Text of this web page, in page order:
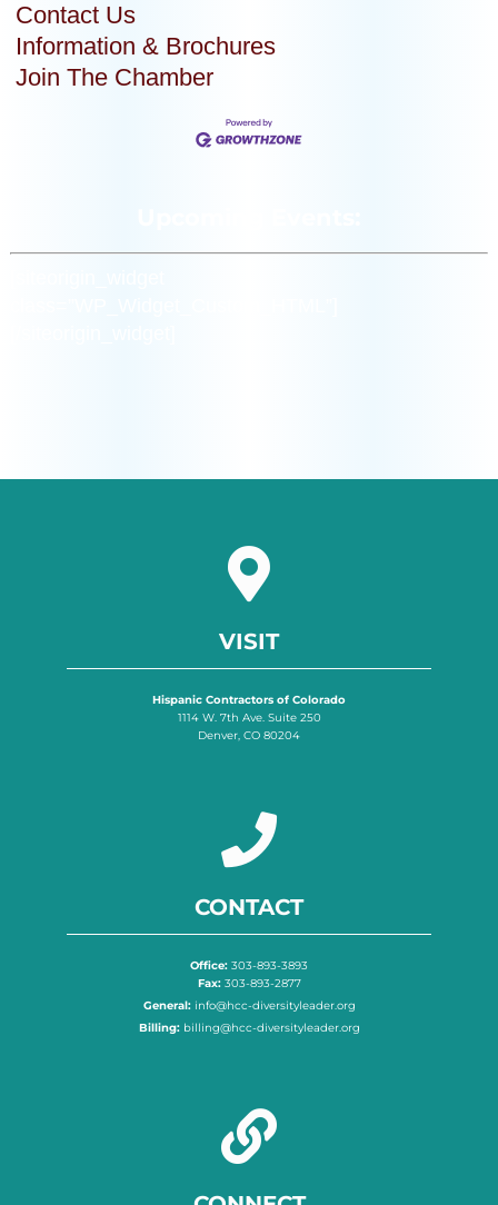
Contact Us
Information & Brochures
Join The Chamber
VISIT
Hispanic Contractors of Colorado
1114 W. 7th Ave. Suite 250
Denver, CO 80204
CONTACT
Office: 303-893-3893
Fax:303-893-2877
General:info@hcc-diversityleader.org
Billing:billing@hcc-diversityleader.org